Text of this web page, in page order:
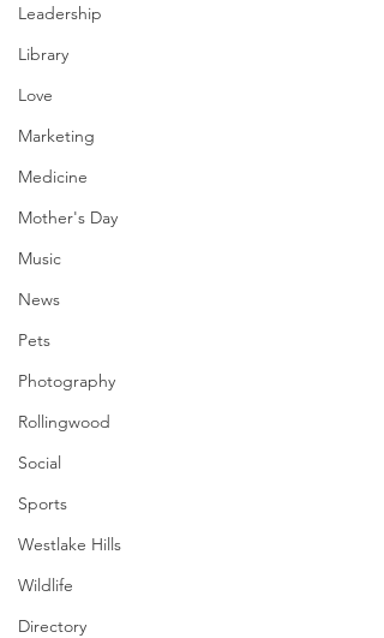
Leadership
Library
Love
Marketing
Medicine
Mother's Day
Music
News
Pets
Photography
Rollingwood
Social
Sports
Westlake Hills
Wildlife
Directory